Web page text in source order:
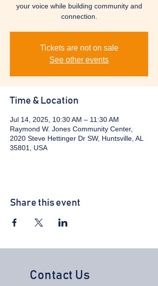
your voice while building community and
connection.
Tickets are not on sale
See other events
Time & Location
Jul 14, 2025, 10:30 AM – 11:30 AM
Raymond W. Jones Community Center,
2020 Steve Hettinger Dr SW, Huntsville, AL
35801, USA
Share this event
Contact Us